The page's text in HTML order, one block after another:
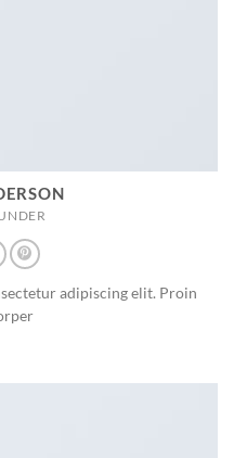
adipiscing elit. Proin